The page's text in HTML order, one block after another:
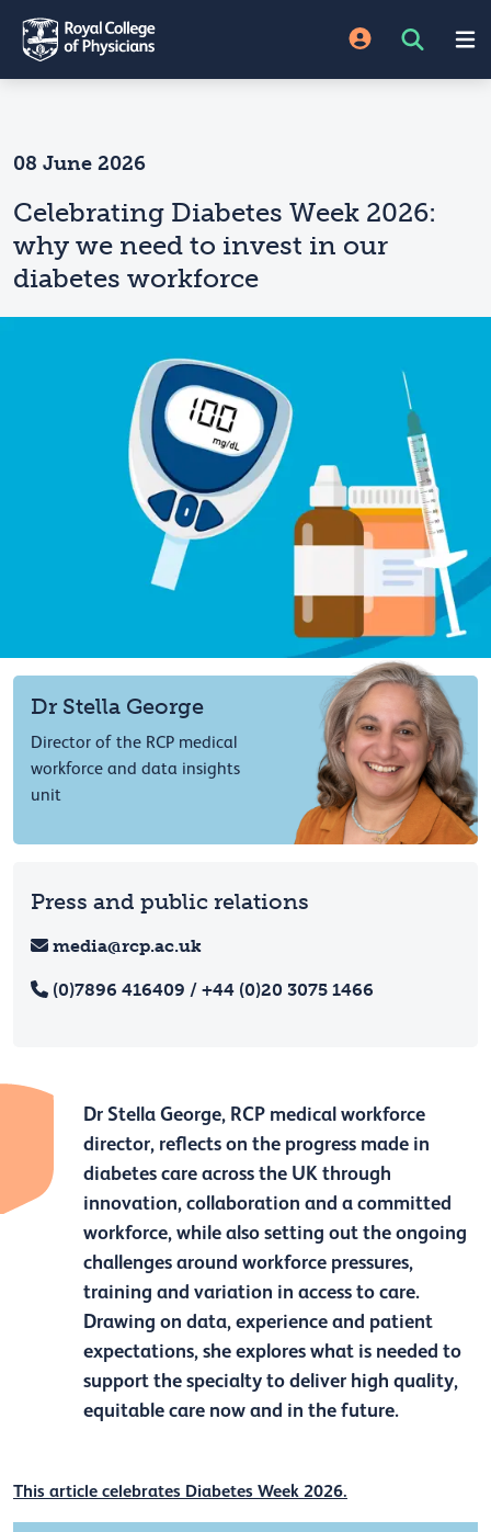
08 June 2026
Celebrating Diabetes Week 2026:
why we need to invest in our
diabetes workforce
Dr Stella George, RCP medical workforce
director, reflects on the progress made in
diabetes care across the UK through
innovation, collaboration and a committed
workforce, while also setting out the ongoing
challenges around workforce pressures,
training and variation in access to care.
Drawing on data, experience and patient
expectations, she explores what is needed to
support the specialty to deliver high quality,
equitable care now and in the future.
This article celebrates Diabetes Week 2026.
Dr Stella George
Director of the RCP medical
workforce and data insights
unit
Press and public relations
media@rcp.ac.uk
(0)7896 416409 / +44 (0)20 3075 1466